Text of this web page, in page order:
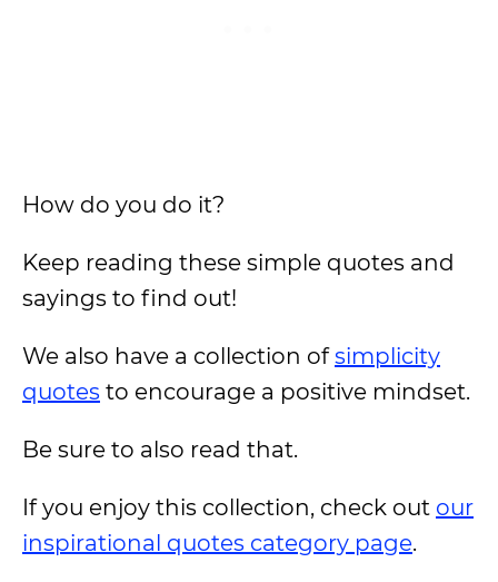
How do you do it?
Keep reading these simple quotes and
sayings to find out!
We also have a collection ofsimplicity
quotes to encourage a positive mindset.
Be sure to also read that.
If you enjoy this collection, check out our
inspirational quotes category page.